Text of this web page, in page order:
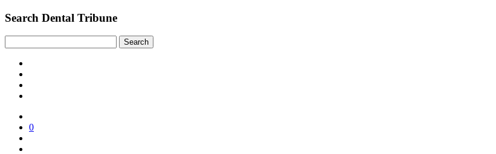
Search Dental Tribune
0